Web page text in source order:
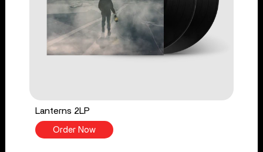
Lanterns 2LP
Order Now